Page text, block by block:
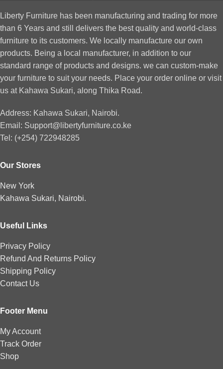
Liberty Furniture has been manufacturing and trading for more
than 6 Years and still delivers the best quality and world-class
furniture to its customers. We locally manufacture our own
products. Being a local manufacturer, in addition to our
standard range of products and designs. we can custom-make
your furniture to suit your needs. Place your order online or visit
us at Kahawa Sukari, along Thika Road.
Address: Kahawa Sukari, Nairobi.
Email: Support@libertyfurniture.co.ke
Tel: (+254) 722948285
Our Stores
New York
Kahawa Sukari, Nairobi.
Useful Links
Privacy Policy
Refund And Returns Policy
Shipping Policy
Contact Us
Footer Menu
My Account
Track Order
Shop